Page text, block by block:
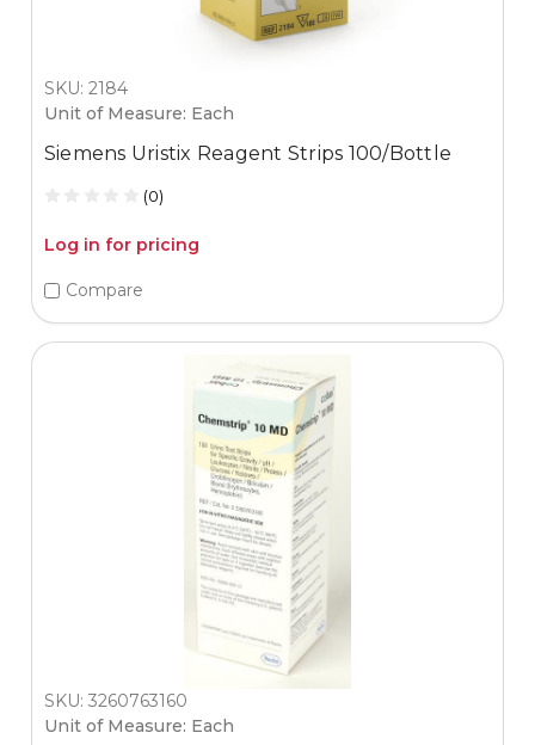
SKU: 2184
Unit of Measure: Each
Siemens Uristix Reagent Strips 100/Bottle
(0)
Log in for pricing
Compare
SKU: 3260763160
Unit of Measure: Each